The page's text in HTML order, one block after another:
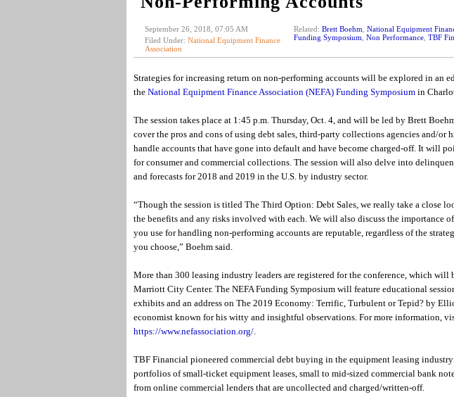
September 26, 2018, 07:05 AM
Filed Under: National Equipment Finance
Association
Related: Brett Boehm National Equipment
Funding Symposium Non Performance, TBF
Strategies for increasing return on non-performing accounts will be explored in an
the National Equipment Finance Association (NEFA) Funding Symposiumin
The session takes place at 1:45 p.m. Thursday, Oct. 4, and will be led by Brett
cover the pros and cons of using debt sales, third-party collections agencies and/or
handle accounts that have gone into default and have become charged-off. It will
for consumer and commercial collections. The session will also delve into
and forecasts for 2018 and 2019 in the U.S. by industry sector.
“Though the session is titled The Third Option: Debt Sales, we really take a close
the benefits and any risks involved with each. We will also discuss the importance
you use for handling non-performing accounts are reputable, regardless of the
you choose,” Boehm said.
More than 300 leasing industry leaders are registered for the conference, which will
Marriott City Center. The NEFA Funding Symposium will feature educational
exhibits and an address on The 2019 Economy: Terrific, Turbulent or Tepid? by
economist known for his witty and insightful observations. For more information,
https://www.nefassociation.org/.
TBF Financial pioneered commercial debt buying in the equipment leasing
portfolios of small-ticket equipment leases, small to mid-sized commercial bank
from online commercial lenders that are uncollected and charged/written-off.